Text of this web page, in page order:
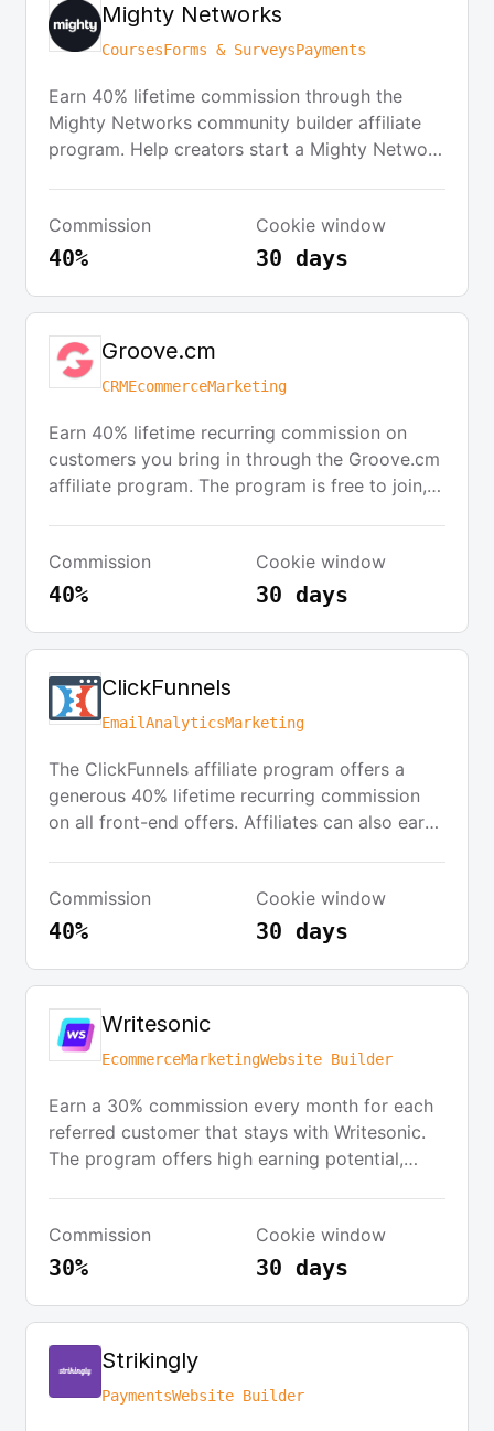
Mighty Networks
CoursesForms & SurveysPayments
Earn 40% lifetime commission through the
Mighty Networks community builder affiliate
program. Help creators start a Mighty Network
Commission
40%
Cookie window
30 days
Groove.cm
CRMEcommerceMarketing
Earn 40% lifetime recurring commission on
customers you bring in through the Groove.cm
affiliate program. The program is free to join,
GrooveFunnels, GroovePages, and GrooveKart.
Commission
40%
Cookie window
30 days
ClickFunnels
EmailAnalyticsMarketing
The ClickFunnels affiliate program offers a
generous 40% lifetime recurring commission
on all front-end offers. Affiliates can also earn
ClickFunnels subscriptions, which can increase
to 30% and then 40% based on performance
Commission
40%
Cookie window
30 days
Writesonic
EcommerceMarketingWebsite Builder
Earn a 30% commission every month for each
referred customer that stays with Writesonic.
The program offers high earning potential,
copywriting tool that eliminates writer's block
and helps marketers focus on their business.
Commission
30%
Cookie window
30 days
Strikingly
PaymentsWebsite Builder